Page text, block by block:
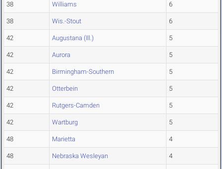
38 Williams 6
38 Wis.-Stout 6
42 Augustana (Ill.) 5
42 Aurora 5
42 Birmingham-Southern 5
42 Otterbein 5
42 Rutgers-Camden 5
42 Wartburg 5
48 Marietta 4
48 Nebraska Wesleyan 4